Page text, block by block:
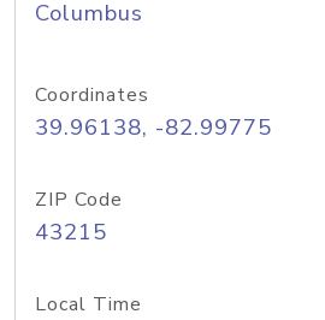
Columbus
Coordinates
39.96138, -82.99775
ZIP Code
43215
Local Time